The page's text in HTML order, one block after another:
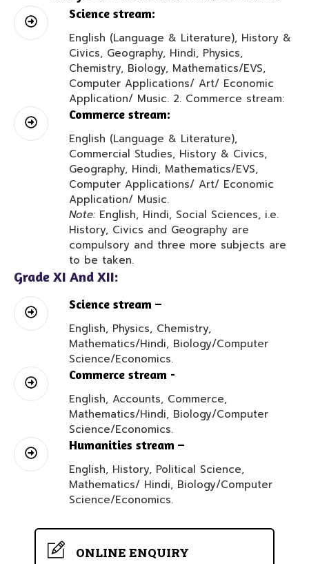
Science stream:
English (Language & Literature), History &
Civics, Geography, Hindi, Physics,
Chemistry, Biology, Mathematics/EVS,
Computer Applications/ Art/ Economic
Application/ Music. 2. Commerce stream:
Commerce stream:
English (Language & Literature),
Commercial Studies, History & Civics,
Geography, Hindi, Mathematics/EVS,
Computer Applications/ Art/ Economic
Application/ Music.
Note: English, Hindi, Social Sciences, i.e.
History, Civics and Geography are
compulsory and three more subjects are
to be taken.
Grade XI And XII:
Science stream –
English, Physics, Chemistry,
Mathematics/Hindi, Biology/Computer
Science/Economics.
Commerce stream -
English, Accounts, Commerce,
Mathematics/Hindi, Biology/Computer
Science/Economics.
Humanities stream –
English, History, Political Science,
Mathematics/ Hindi, Biology/Computer
Science/Economics.
ONLINE ENQUIRY